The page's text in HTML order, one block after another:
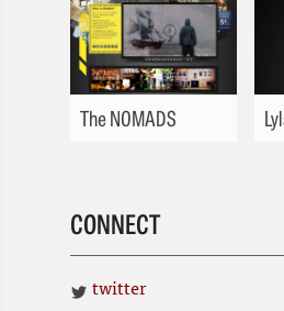
The NOMADS
CONNECT
twitter